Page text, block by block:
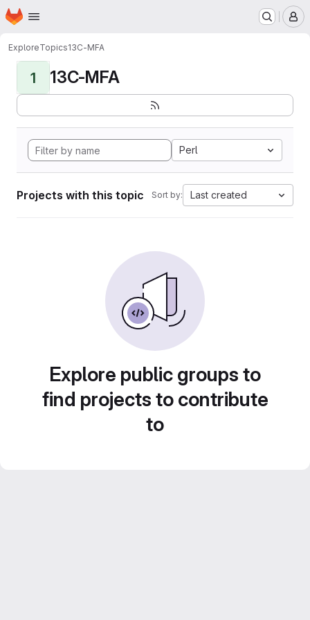
Skip to main content
Homepage
ExploreTopics13C-MFA
1 13C-MFA
Perl
Projects with this topic Sort by: Last created
Explore public groups to
find projects to contribute
to